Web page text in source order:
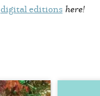
digital editions here!